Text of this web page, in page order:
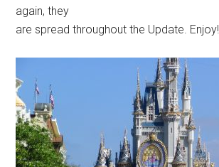
again, they
are spread throughout the Update. Enjoy!